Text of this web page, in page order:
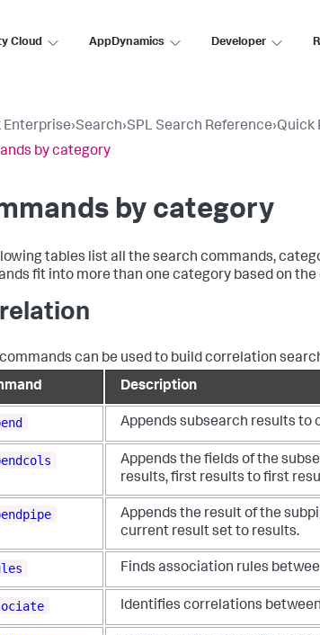
Cloud AppDynamics Developer
Enterprise›Search›SPL Search Reference›Quick
by category
by category
tables list all the search commands,
fit into more than one category based on
commands can be used to build correlation
Description
Appends subsearch results to
Appends the fields of the
results, first results to first
Appends the result of the
current result set to results.
Finds association rules
Identifies correlations